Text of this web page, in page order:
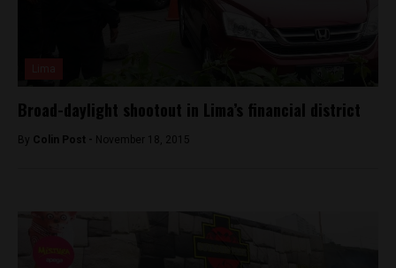
Broad-daylight shootout in Lima’s financial district
By Colin Post - November 18, 2015